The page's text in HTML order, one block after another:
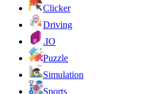
Clicker
Driving
.IO
Puzzle
Simulation
Sports